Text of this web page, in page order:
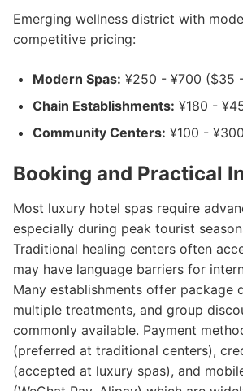
Emerging wellness district with
competitive pricing:
Modern Spas: ¥250 - ¥700 ($35
Chain Establishments: ¥180 -
Community Centers: ¥100 -
Booking and Practical
Most luxury hotel spas require
especially during peak tourist
Traditional healing centers often
may have language barriers for
Many establishments offer package
multiple treatments, and group
commonly available. Payment
(preferred at traditional centers),
(accepted at luxury spas), and